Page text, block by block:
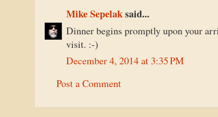
Mike Sepelaksaid...
Dinner begins promptly upon your
visit. :-)
December 4, 2014 at 3:35 PM
Post a Comment